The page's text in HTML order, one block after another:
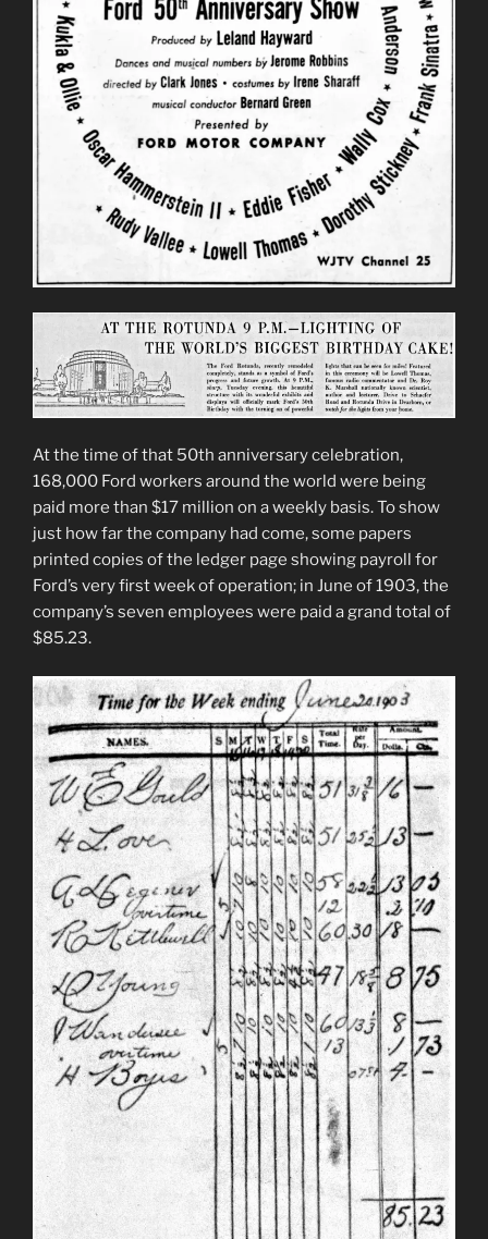
At the time of that 50th anniversary celebration,
168,000 Ford workers around the world were being
paid more than $17 million on a weekly basis. To show
just how far the company had come, some papers
printed copies of the ledger page showing payroll for
Ford’s very first week of operation; in June of 1903, the
company’s seven employees were paid a grand total of
$85.23.